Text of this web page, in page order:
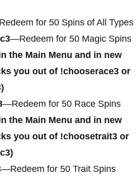
for 50 Spins of All Types
—Redeem for 50 Magic Spins
the Main Menu and in new
you out of !chooserace3 or
—Redeem for 50 Race Spins
the Main Menu and in new
you out of !choosetrait3 or
—Redeem for 50 Trait Spins